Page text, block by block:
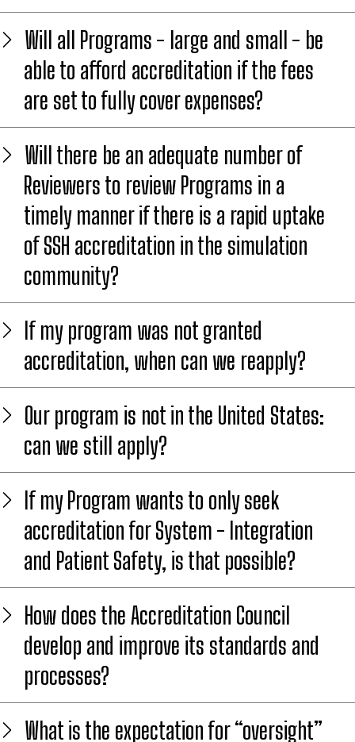
Will all Programs - large and small - be
able to afford accreditation if the fees
are set to fully cover expenses?
Will there be an adequate number of
Reviewers to review Programs in a
timely manner if there is a rapid uptake
of SSH accreditation in the simulation
community?
If my program was not granted
accreditation, when can we reapply?
Our program is not in the United States:
can we still apply?
If my Program wants to only seek
accreditation for System - Integration
and Patient Safety, is that possible?
How does the Accreditation Council
develop and improve its standards and
processes?
What is the expectation for “oversight”